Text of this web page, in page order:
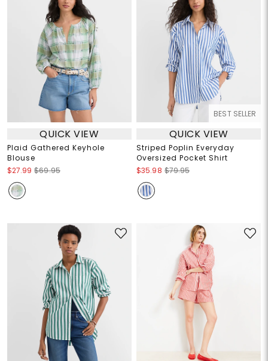
QUICK VIEW
Plaid Gathered Keyhole
Blouse
$27.99 $69.95
BEST SELLER
QUICK VIEW
Striped Poplin Everyday
Oversized Pocket Shirt
$35.98 $79.95